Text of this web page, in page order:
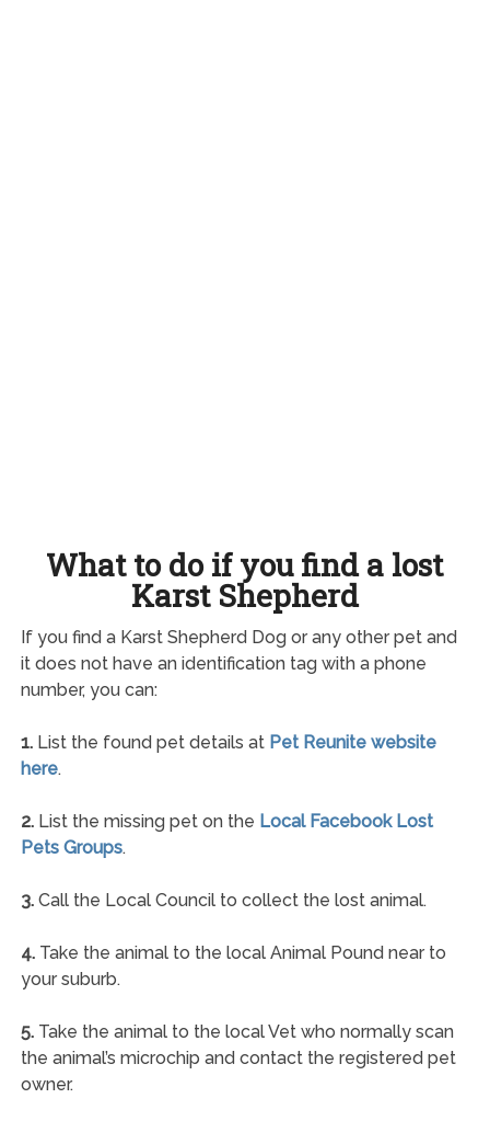
What to do if you find a lost
Karst Shepherd
If you find a Karst Shepherd Dog or any other pet and
it does not have an identification tag with a phone
number, you can:
1.List the found pet details at Pet Reunite website
here.
2.List the missing pet on the Local Facebook Lost
Pets Groups.
3.Call the Local Council to collect the lost animal.
4.Take the animal to the local Animal Pound near to
your suburb.
5.Take the animal to the local Vet who normally scan
the animal’s microchip and contact the registered pet
owner.